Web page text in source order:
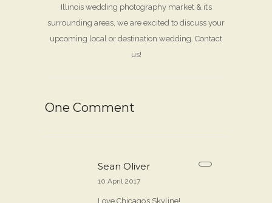
Illinois wedding photography market & it’s
surrounding areas, we are excited to discuss your
upcoming local or destination wedding. Contact
us!
One Comment
Sean Oliver
10 April 2017
Love Chicago’s Skyline!